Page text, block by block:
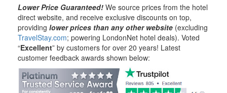
Lower Price Guaranteed! We source prices from the hotel
direct website, and receive exclusive discounts on top,
providing lower prices than any other website (excluding
TravelStay.com; powering LondonNet hotel deals). Voted
“Excellent” by customers for over 20 years! Latest
customer feedback awards shown below: